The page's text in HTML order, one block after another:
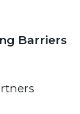
Barriers